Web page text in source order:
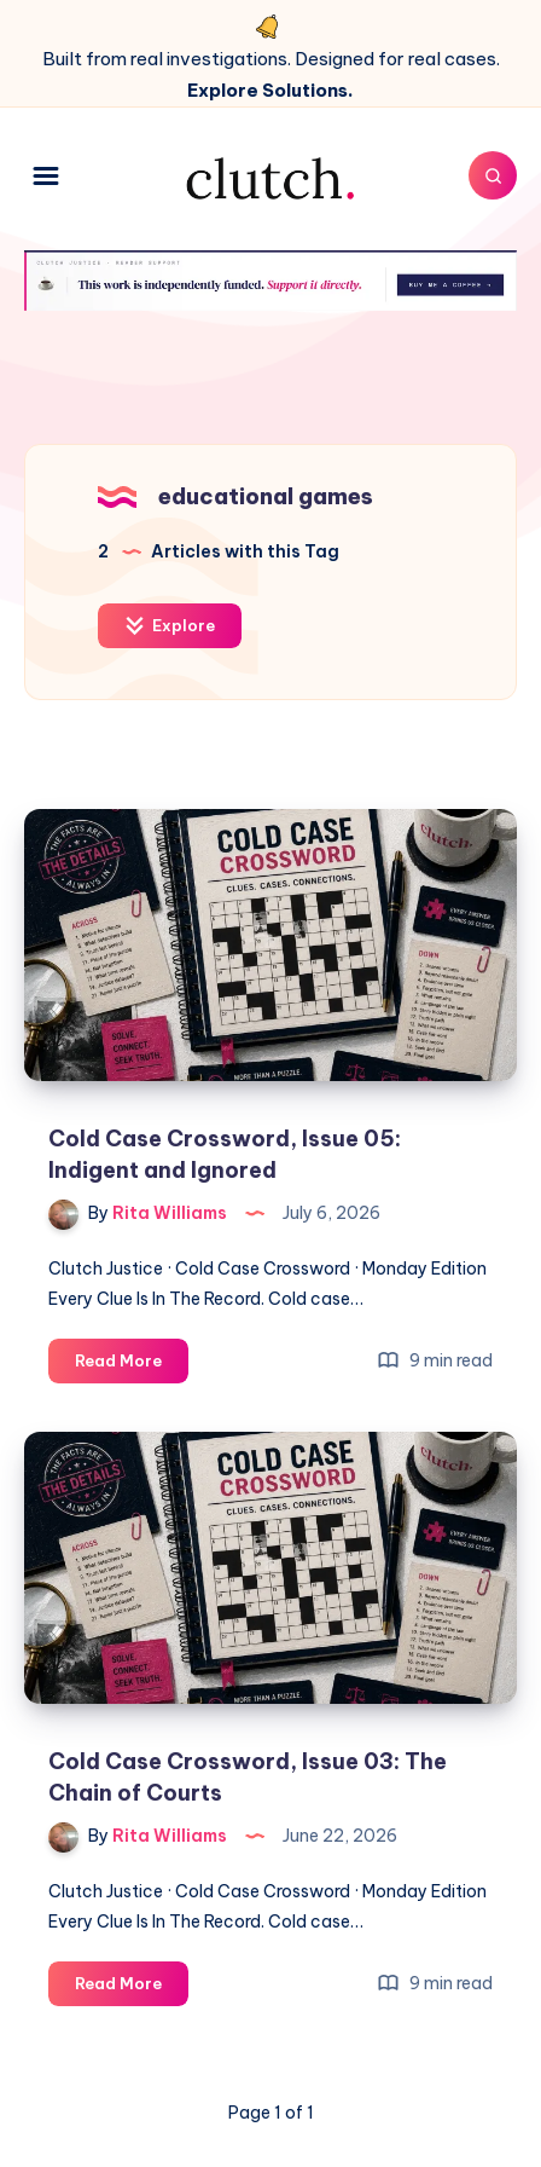
Built from real investigations. Designed for real cases.
Explore Solutions.
educational games
2 Articles with this Tag
Explore
Cold Case Crossword, Issue 05:
Indigent and Ignored
By Rita Williams July 6, 2026
Clutch Justice · Cold Case Crossword · Monday Edition
Every Clue Is In The Record. Cold case…
Read More 9 min read
Cold Case Crossword, Issue 03: The
Chain of Courts
By Rita Williams June 22, 2026
Clutch Justice · Cold Case Crossword · Monday Edition
Every Clue Is In The Record. Cold case…
Read More 9 min read
Page 1 of 1